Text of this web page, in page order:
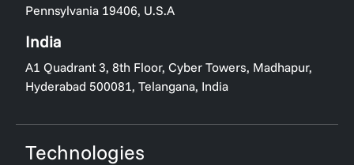
Pennsylvania 19406, U.S.A
India
A1 Quadrant 3, 8th Floor, Cyber Towers, Madhapur,
Hyderabad 500081, Telangana, India
Technologies